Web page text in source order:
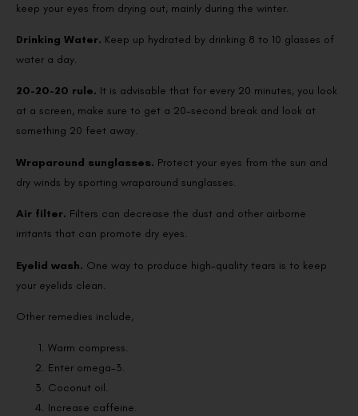
keep your eyes from drying out, mainly during the winter.
Drinking Water. Keep up hydrated by drinking 8 to 10 glasses of
water a day.
20-20-20 rule. It is advisable that for every 20 minutes, you look
at a screen, make sure to get a 20-second break and look at
something 20 feet away.
Wraparound sunglasses. Protect your eyes from the sun and
dry winds by sporting wraparound sunglasses.
Air filter. Filters can decrease the dust and other airborne
irritants that can promote dry eyes.
Eyelid wash. One way to produce high-quality tears is to keep
your eyelids clean.
Other remedies include,
Warm compress.
Enter omega-3.
Coconut oil.
Increase caffeine.